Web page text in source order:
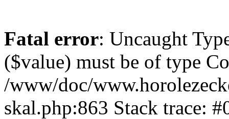
Fatal error: Uncaught
($value) must be of type
/www/doc/
skal.php:863 Stack trace: